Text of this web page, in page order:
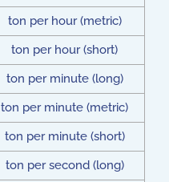
ton per hour (metric)
ton per hour (short)
ton per minute (long)
ton per minute (metric)
ton per minute (short)
ton per second (long)